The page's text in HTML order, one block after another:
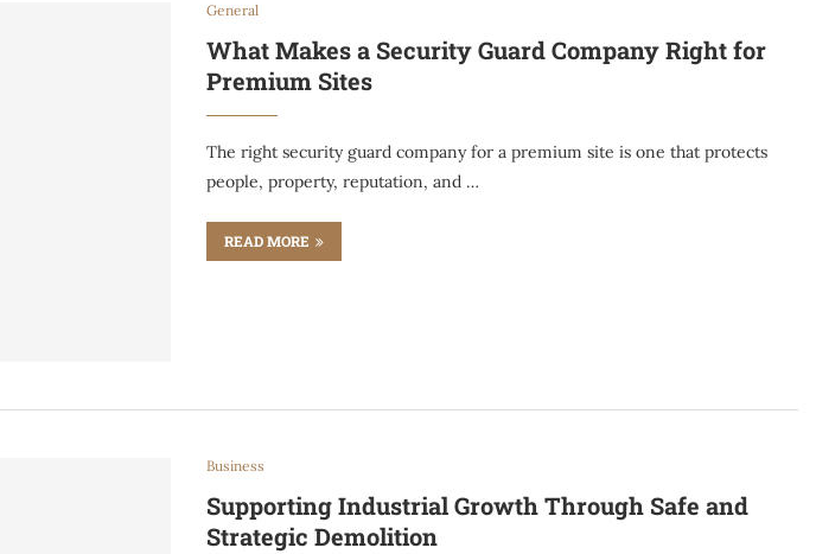
General
What Makes a Security Guard Company Right for
Premium Sites
The right security guard company for a premium site is one that protects
people, property, reputation, and …
READ MORE
Business
Supporting Industrial Growth Through Safe and
Strategic Demolition